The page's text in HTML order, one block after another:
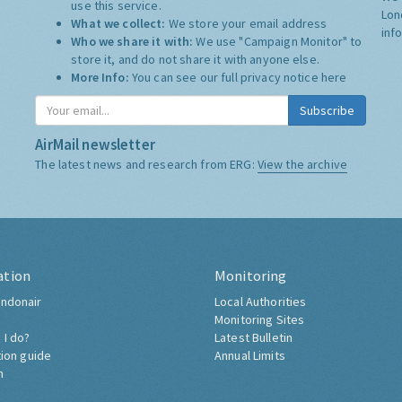
use this service.
What we collect: We store your email address
Who we share it with:We use "Campaign Monitor" to
store it, and do not share it with anyone else.
More Info: You can see our full privacy notice here
Subscribe
AirMail newsletter
The latest news and research from ERG: View the archive
I do?
guide
Monitoring
Local Authorities
Monitoring Sites
Latest Bulletin
Annual Limits